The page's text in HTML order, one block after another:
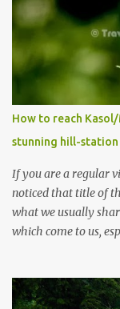
How to reach
stunning hill-station
If you are a regular
noticed that title of
what we usually
which come to us,
places to stay ,